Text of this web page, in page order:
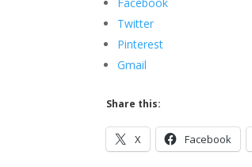
Twitter
Pinterest
Gmail
Share this:
X Facebook